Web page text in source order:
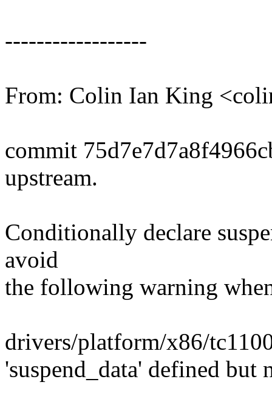
------------------
From: Colin Ian King
commit
upstream.
Conditionally declare
avoid
the following warning
drivers/platform/x86/
'suspend_data' defined but